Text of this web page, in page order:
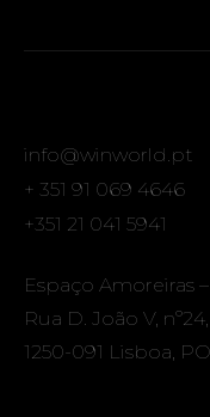
info@winworld.pt
+ 351 91 069 4646
+351 21 041 5941
Espaço Amoreiras
Rua D. João V,
1250-091 Lisboa,